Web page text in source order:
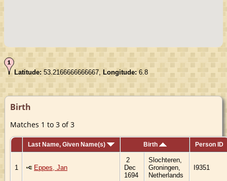
Latitude: 53.2166666666667, Longitude:6.8
Birth
Matches 1 to 3 of 3
Last Name, Given Name(s) Birth Person ID
1 Eppes, Jan
2
Dec
1694
Slochteren,
Groningen,
Netherlands
I9351